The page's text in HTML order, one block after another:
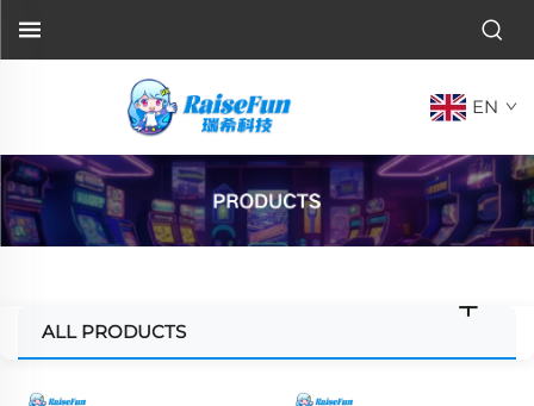
EN
ALL PRODUCTS